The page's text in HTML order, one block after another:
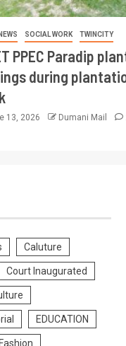
SOCIAL WORK TWINCITY
PPEC Paradip
during
13, 2026 Dumani Mail
Caluture
Court Inaugurated
EDUCATION
Fashion